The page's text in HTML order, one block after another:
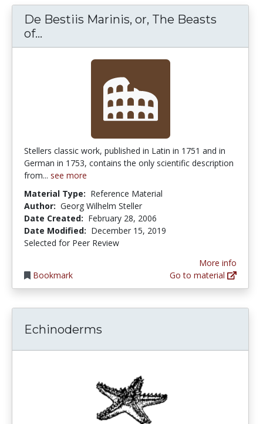
De Bestiis Marinis, or, The Beasts
of...
Stellers classic work, published in Latin in 1751 and in
German in 1753, contains the only scientific description
from... see more
Material Type: Reference Material
Author: Georg Wilhelm Steller
Date Created: February 28, 2006
Date Modified: December 15, 2019
Selected for Peer Review
Bookmark
More info
Go to material
Echinoderms